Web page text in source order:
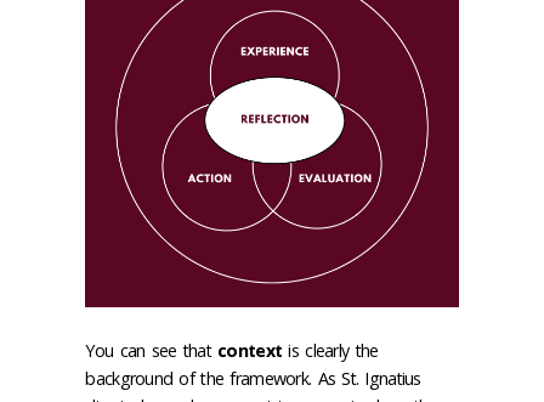
You can see that contextis clearly the
background of the framework. As St. Ignatius